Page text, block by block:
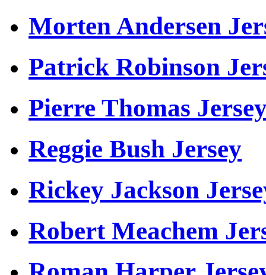
Morten Andersen
Patrick Robinson
Pierre Thomas
Reggie Bush Jersey
Rickey Jackson
Robert Meachem